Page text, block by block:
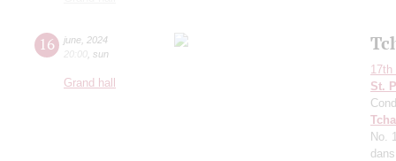
16 june 2024
20:00 sun
Grand hall
St.
No.